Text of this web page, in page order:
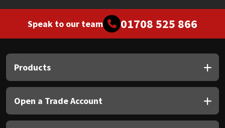
Speak to our team 01708 525 866
Products
Open a Trade Account